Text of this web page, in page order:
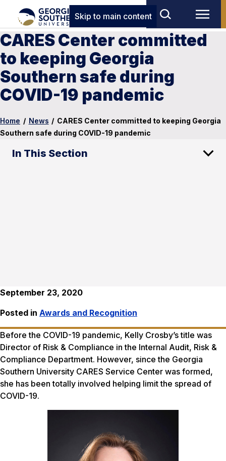
Skip to main content
CARES Center committed
to keeping Georgia
Southern safe during
COVID-19 pandemic
Home / News / CARES Center committed to keeping Georgia
Southern safe during COVID-19 pandemic
In This Section
September 23, 2020
Posted in Awards and Recognition
Before the COVID-19 pandemic, Kelly Crosby’s title was
Director of Risk & Compliance in the Internal Audit, Risk &
Compliance Department. However, since the Georgia
Southern University CARES Service Center was formed,
she has been totally involved helping limit the spread of
COVID-19.